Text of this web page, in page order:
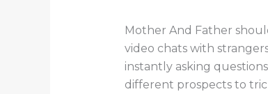
Mother And Father
video chats with
instantly asking
different prospects to